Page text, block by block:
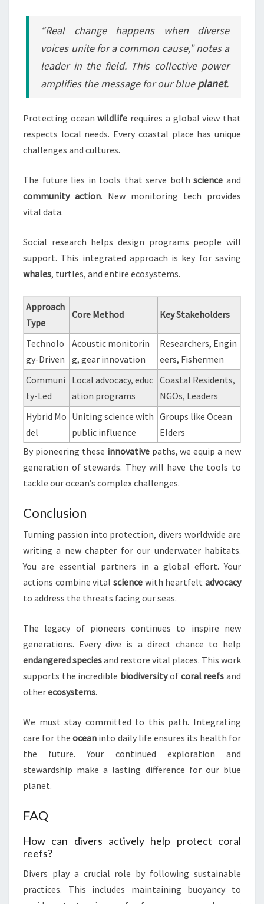
“Real change happens when diverse
voices unite for a common cause,” notes a
leader in the field. This collective power
amplifies the message for our blueplanet.
Protecting oceanwildlife requires a global view that
respects local needs. Every coastal place has unique
challenges and cultures.
The future lies in tools that serve bothscience and
community action. New monitoring tech provides
vital data.
Social research helps design programs people will
support. This integrated approach is key for saving
whales, turtles, and entire ecosystems.
Approach
Type
Core Method Key Stakeholders
Technolo
gy-Driven
Acoustic monitorin
g, gear innovation
Researchers, Engin
eers, Fishermen
Communi
ty-Led
Local advocacy, educ
ation programs
Coastal Residents,
NGOs, Leaders
Hybrid Mo
del
Uniting science with
public influence
Groups like Ocean
Elders
By pioneering these innovativepaths, we equip a new
generation of stewards. They will have the tools to
tackle our ocean’s complex challenges.
Conclusion
Turning passion into protection, divers worldwide are
writing a new chapter for our underwater habitats.
You are essential partners in a global effort. Your
actions combine vital science with heartfelt advocacy
to address the threats facing our seas.
The legacy of pioneers continues to inspire new
generations. Every dive is a direct chance to help
endangered speciesand restore vital places. This work
supports the incredible biodiversityof coral reefs and
otherecosystems.
We must stay committed to this path. Integrating
care for the oceaninto daily life ensures its health for
the future. Your continued exploration and
stewardship make a lasting difference for our blue
planet.
FAQ
How can divers actively help protect coral
reefs?
Divers play a crucial role by following sustainable
practices. This includes maintaining buoyancy to